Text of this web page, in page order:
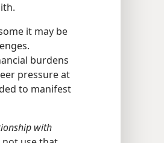
it may be
burdens
pressure at
to manifest
with